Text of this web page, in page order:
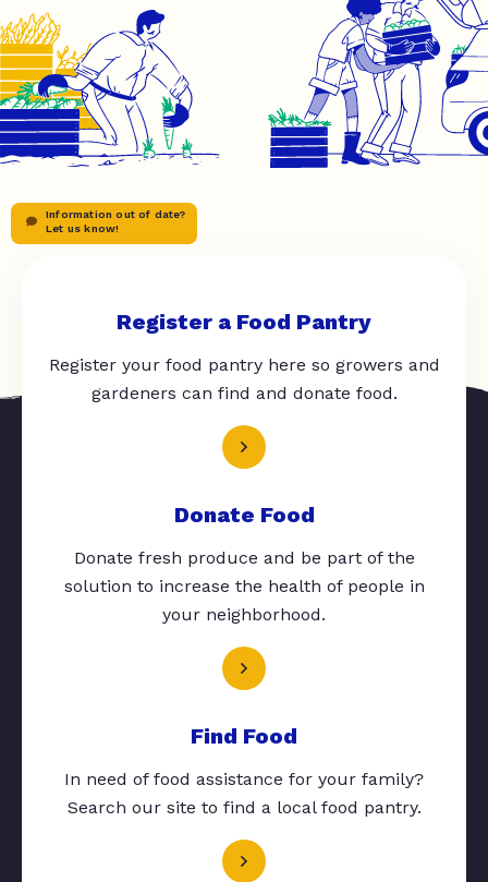
Information out of date?
Let us know!
Register a Food Pantry
Register your food pantry here so growers and
gardeners can find and donate food.
Donate Food
Donate fresh produce and be part of the
solution to increase the health of people in
your neighborhood.
Find Food
In need of food assistance for your family?
Search our site to find a local food pantry.